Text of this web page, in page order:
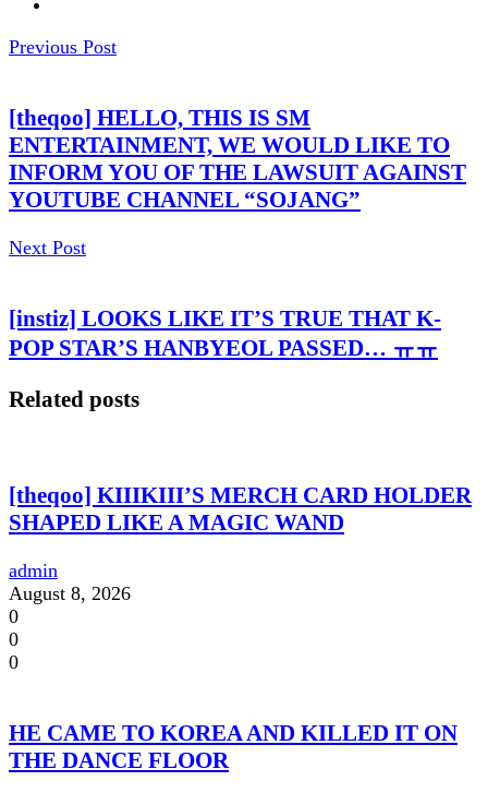
Previous Post
[theqoo] HELLO, THIS IS SM
ENTERTAINMENT, WE WOULD LIKE TO
INFORM YOU OF THE LAWSUIT AGAINST
YOUTUBE CHANNEL “SOJANG”
Next Post
[instiz] LOOKS LIKE IT’S TRUE THAT K-
POP STAR’S HANBYEOL PASSED… ㅠㅠ
Related posts
[theqoo] KIIIKIII’S MERCH CARD HOLDER
SHAPED LIKE A MAGIC WAND
admin
August 8, 2026
0
0
0
HE CAME TO KOREA AND KILLED IT ON
THE DANCE FLOOR